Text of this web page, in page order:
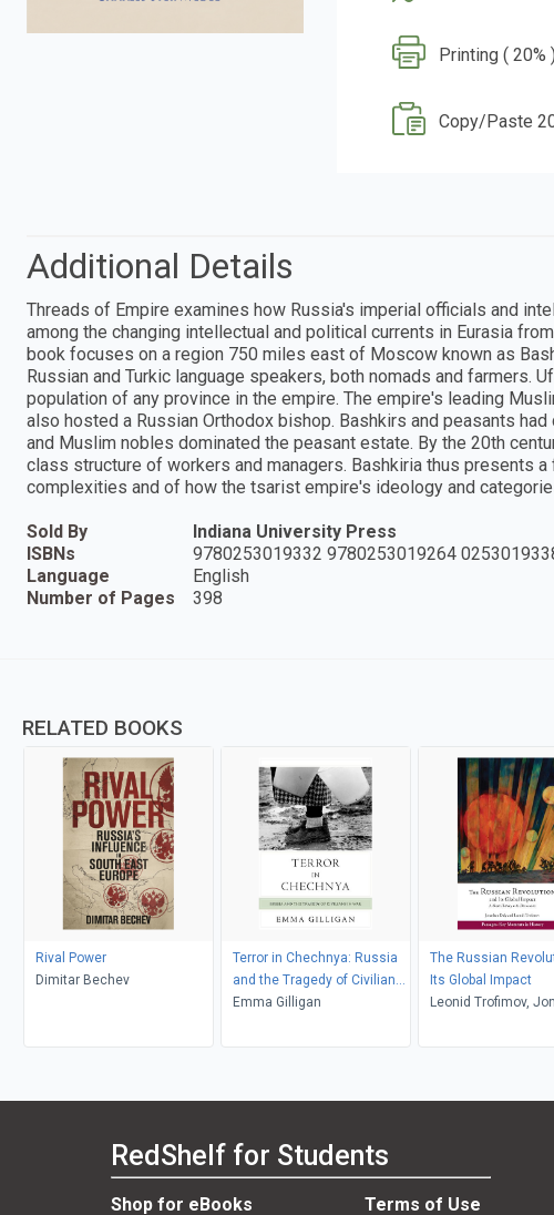
Printing ( 20% )
Copy/Paste
Additional Details
Threads of Empire examines how Russia's imperial officials and
among the changing intellectual and political currents in Eurasia
book focuses on a region 750 miles east of Moscow known as
Russian and Turkic language speakers, both nomads and farmers.
population of any province in the empire. The empire's leading
also hosted a Russian Orthodox bishop. Bashkirs and peasants
and Muslim nobles dominated the peasant estate. By the 20th
class structure of workers and managers. Bashkiria thus presents
complexities and of how the tsarist empire's ideology and
Sold By
Indiana University Press
ISBNs
9780253019332 9780253019264
Language
English
Number of Pages
398
RELATED BOOKS
Rival Power
Dimitar Bechev
Terror in Chechnya: Russia
and the Tragedy of Civilians
in War
Emma Gilligan
The Russian
Its Global Impact
Leonid Trofimov,
RedShelf for Students
Shop for eBooks Terms of Use